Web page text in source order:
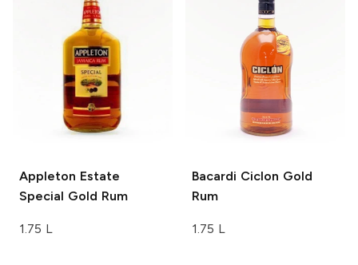
Appleton Estate
Special Gold Rum
1.75 L
Bacardi Ciclon Gold
Rum
1.75 L